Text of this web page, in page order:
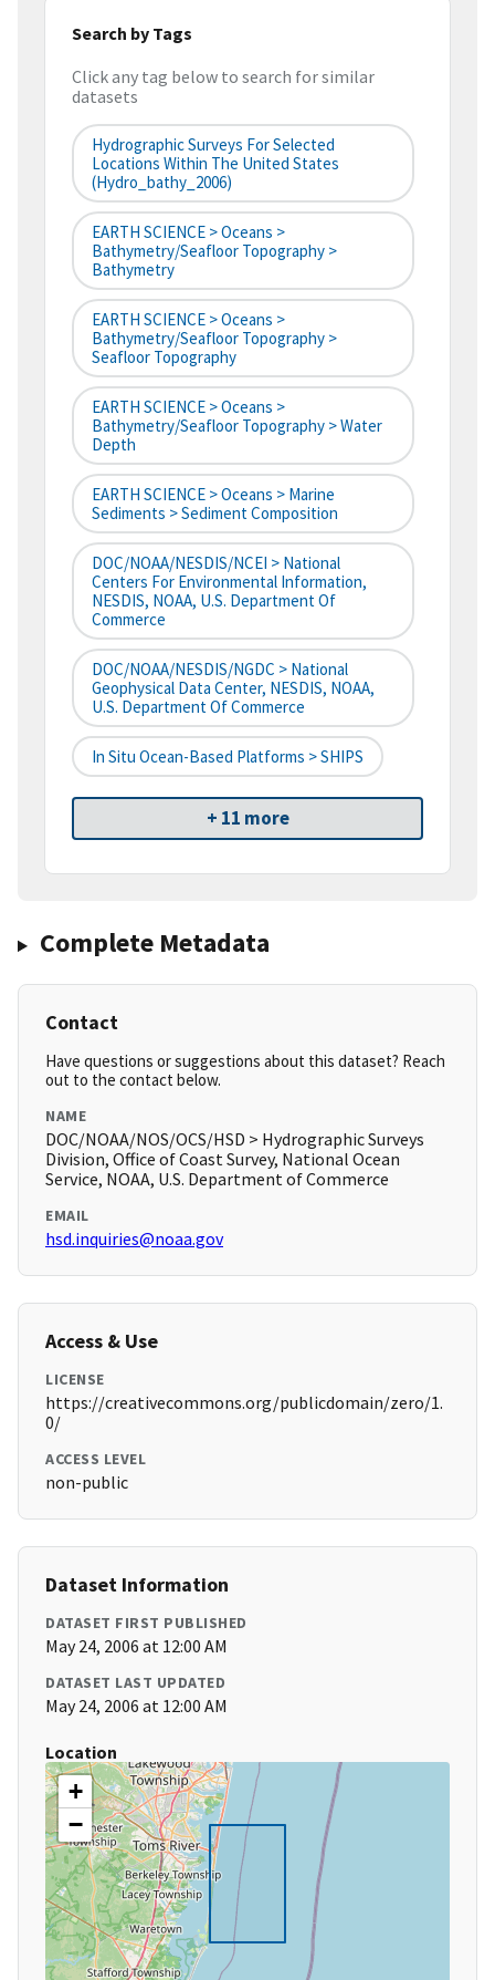
Search by Tags
Click any tag below to search for similar
datasets
Hydrographic Surveys For Selected
Locations Within The United States
(hydro_bathy_2006)
EARTH SCIENCE > Oceans >
Bathymetry/Seafloor Topography >
Bathymetry
EARTH SCIENCE > Oceans >
Bathymetry/Seafloor Topography >
Seafloor Topography
EARTH SCIENCE > Oceans >
Bathymetry/Seafloor Topography > Water
Depth
EARTH SCIENCE > Oceans > Marine
Sediments > Sediment Composition
DOC/NOAA/NESDIS/NCEI > National
Centers For Environmental Information,
NESDIS, NOAA, U.S. Department Of
Commerce
DOC/NOAA/NESDIS/NGDC > National
Geophysical Data Center, NESDIS, NOAA,
U.S. Department Of Commerce
In Situ Ocean-Based Platforms > SHIPS
+ 11 more
Complete Metadata
Contact
Have questions or suggestions about this dataset? Reach
out to the contact below.
NAME
DOC/NOAA/NOS/OCS/HSD > Hydrographic Surveys
Division, Office of Coast Survey, National Ocean
Service, NOAA, U.S. Department of Commerce
EMAIL
hsd.inquiries@noaa.gov
Access & Use
LICENSE
https://creativecommons.org/publicdomain/zero/1.
0/
ACCESS LEVEL
non-public
Dataset Information
DATASET FIRST PUBLISHED
May 24, 2006 at 12:00 AM
DATASET LAST UPDATED
May 24, 2006 at 12:00 AM
Location
+
−